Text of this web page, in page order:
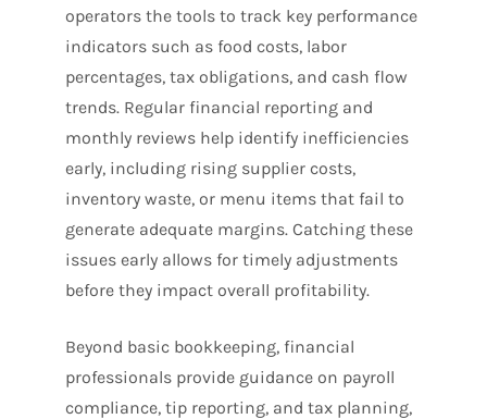
operators the tools to track key performance
indicators such as food costs, labor
percentages, tax obligations, and cash flow
trends. Regular financial reporting and
monthly reviews help identify inefficiencies
early, including rising supplier costs,
inventory waste, or menu items that fail to
generate adequate margins. Catching these
issues early allows for timely adjustments
before they impact overall profitability.
Beyond basic bookkeeping, financial
professionals provide guidance on payroll
compliance, tip reporting, and tax planning,